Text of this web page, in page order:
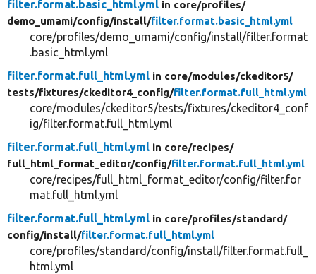
filter.format.basic_html.yml in core/profiles/
demo_umami/config/install/filter.format.basic_html.yml
core/profiles/demo_umami/config/install/filter.format
.basic_html.yml
filter.format.full_html.yml in core/modules/ckeditor5/
tests/fixtures/ckeditor4_config/filter.format.full_html.yml
core/modules/ckeditor5/tests/fixtures/ckeditor4_conf
ig/filter.format.full_html.yml
filter.format.full_html.yml in core/recipes/
full_html_format_editor/config/filter.format.full_html.yml
core/recipes/full_html_format_editor/config/filter.for
mat.full_html.yml
filter.format.full_html.yml in core/profiles/standard/
config/install/filter.format.full_html.yml
core/profiles/standard/config/install/filter.format.full_
html.yml